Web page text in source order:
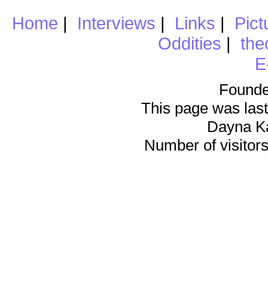
Home | Interviews | Links |
Oddities |
This page was
Dayna
Number of